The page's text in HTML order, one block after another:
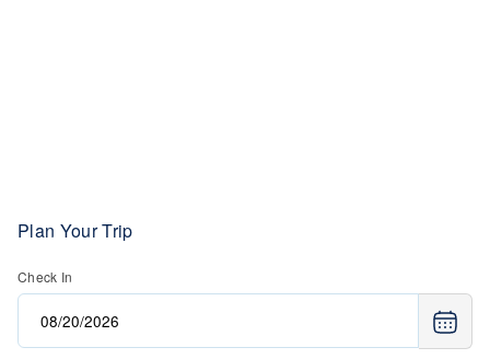
Plan Your Trip
Check In